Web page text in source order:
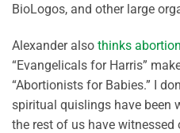
BioLogos, and other large
Alexander also thinks
“Evangelicals for Harris”
“Abortionists for Babies.” I
spiritual quislings have been
the rest of us have